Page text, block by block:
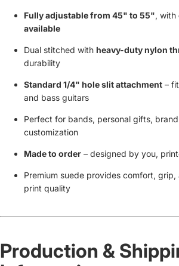
Fully adjustable from 45" to 55", with
available
Dual stitched with heavy-duty nylon
durability
Standard 1/4" hole slit attachment –
and bass guitars
Perfect for bands, personal gifts,
customization
Made to order – designed by you,
Premium suede provides comfort,
print quality
Production &